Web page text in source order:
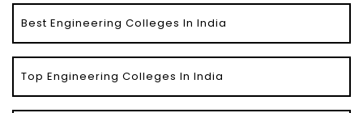
Best Engineering Colleges In India
Top Engineering Colleges In India